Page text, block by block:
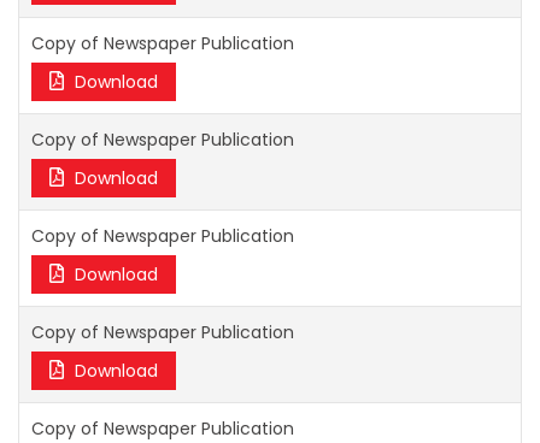
Copy of Newspaper Publication
Download
Copy of Newspaper Publication
Download
Copy of Newspaper Publication
Download
Copy of Newspaper Publication
Download
Copy of Newspaper Publication